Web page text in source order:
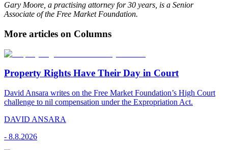
Gary Moore, a practising attorney for 30 years, is a Senior
Associate of the Free Market Foundation.
More articles on Columns
Property Rights Have Their Day in Court
David Ansara writes on the Free Market Foundation’s High Court
challenge to nil compensation under the Expropriation Act.
DAVID ANSARA
- 8.8.2026